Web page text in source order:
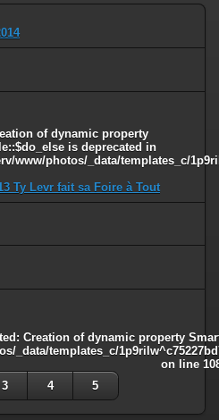
property
is deprecated in
include/smarty/libs/sysplugins/
property Smarty_Variable::$do_else
of dynamic property
is deprecated in
www/photos/_data/templates_c/
Ty Levr fait sa Foire à Tout
: Creation of dynamic property
_data/templates_c/
on line
3 4 5